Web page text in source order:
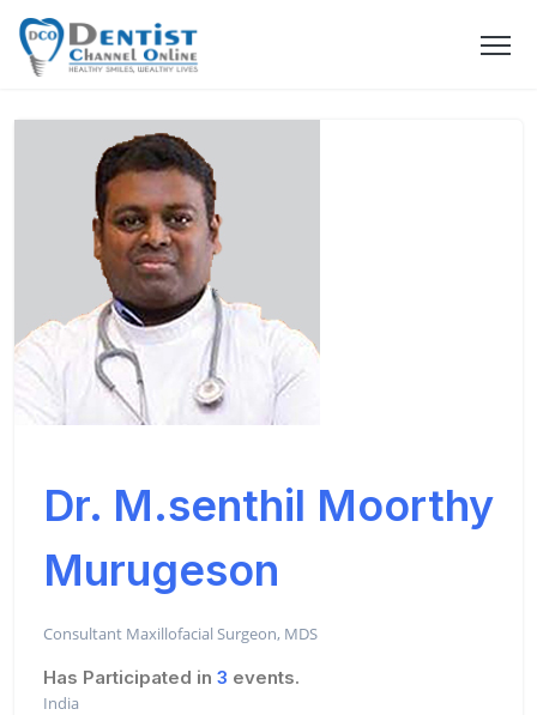
Dr. M.senthil Moorthy
Murugeson
Consultant Maxillofacial Surgeon, MDS
Has Participated in 3 events.
India